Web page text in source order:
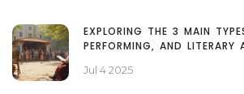
EXPLORING THE 3 MAIN
PERFORMING, AND LITERARY
Jul 4 2025